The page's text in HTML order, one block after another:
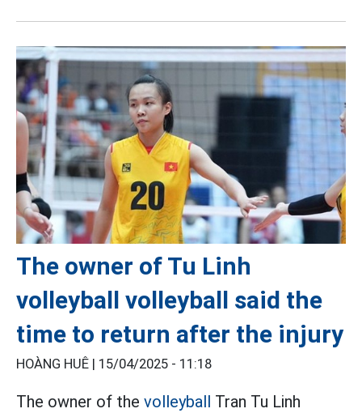
The owner of Tu Linh
volleyball volleyball said the
time to return after the injury
HOÀNG HUÊ | 15/04/2025 - 11:18
The owner of the volleyball Tran Tu Linh